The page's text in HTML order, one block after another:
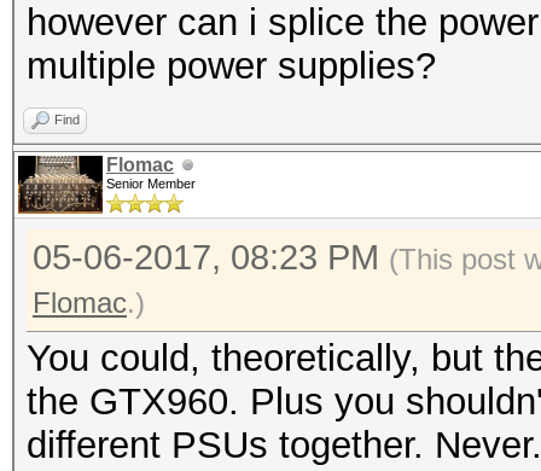
however can i splice the
multiple power supplies?
Find
Flomac
Senior Member
05-06-2017, 08:23 PM (This post
Flomac.)
You could, theoretically, but
the GTX960. Plus you
different PSUs together.